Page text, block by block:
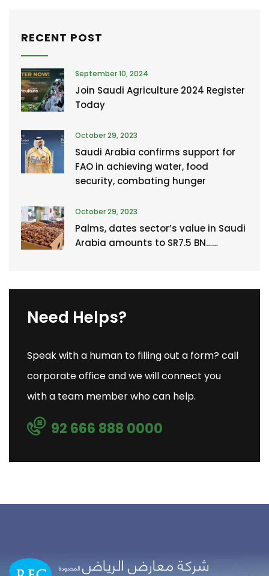
RECENT POST
September 10, 2024
Join Saudi Agriculture 2024 Register
Today
October 29, 2023
Saudi Arabia confirms support for
FAO in achieving water, food
security, combating hunger
October 29, 2023
Palms, dates sector’s value in Saudi
Arabia amounts to SR7.5 BN……
Need Helps?
Speak with a human to filling out a form? call
corporate office and we will connect you
with a team member who can help.
92 666 888 0000